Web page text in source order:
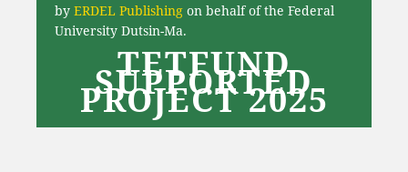
by ERDEL Publishingon behalf of the Federal
University Dutsin-Ma.
TETFUND
SUPPORTED
PROJECT 2025